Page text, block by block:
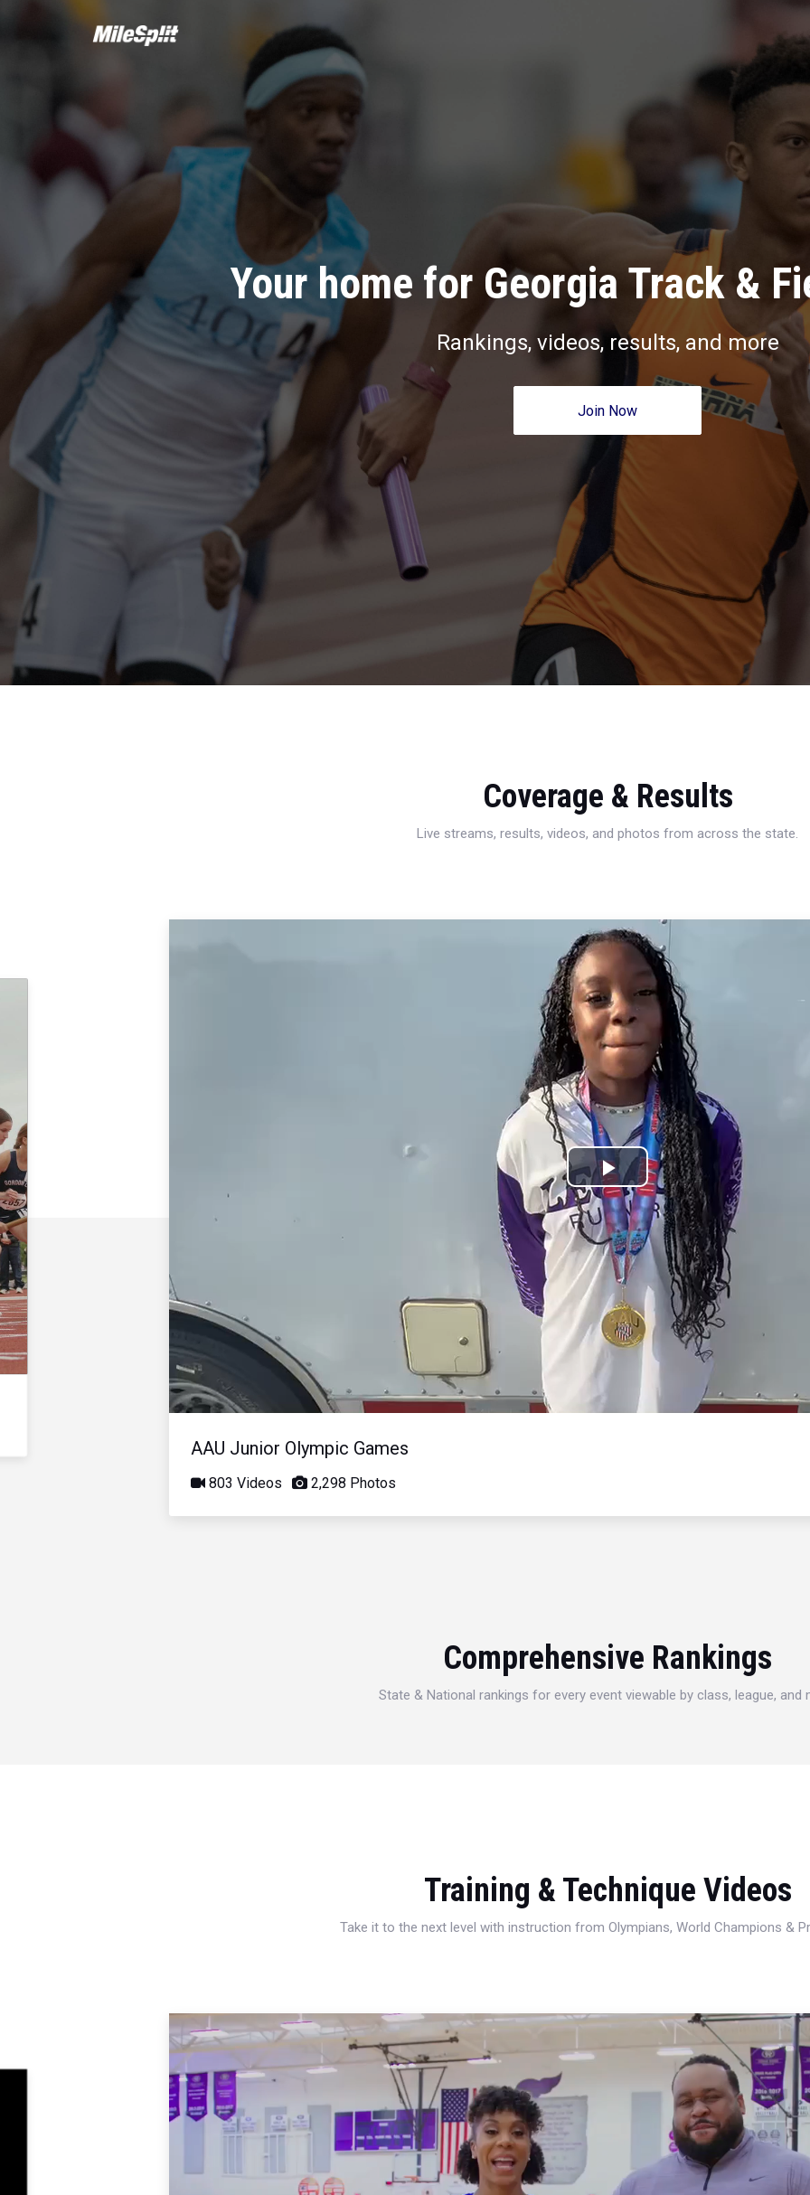
Your home for Georgia Track &
Rankings, videos, results, and more
Join Now
Coverage & Results
Live streams, results, videos, and photos from across the state.
Play
Video
AAU Junior Olympic Games
803 Videos 2,298 Photos
Comprehensive Rankings
State & National rankings for every event viewable by class, league, and
Training & Technique Videos
Take it to the next level with instruction from Olympians, World Champions &